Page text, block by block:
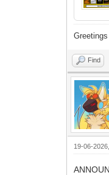
Find
19-06-